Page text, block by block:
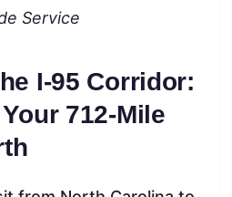
Service
I-95 Corridor:
712-Mile